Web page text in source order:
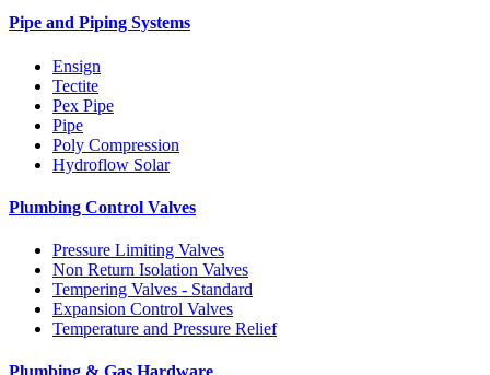
Pipe and Piping Systems
Ensign
Tectite
Pex Pipe
Pipe
Poly Compression
Hydroflow Solar
Plumbing Control Valves
Pressure Limiting Valves
Non Return Isolation Valves
Tempering Valves - Standard
Expansion Control Valves
Temperature and Pressure Relief